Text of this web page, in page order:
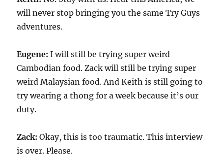
will never stop bringing you the same Try Guys
adventures.
Eugene:I will still be trying super weird
Cambodian food. Zack will still be trying super
weird Malaysian food. And Keith is still going to
try wearing a thong for a week because it’s our
duty.
Zack:Okay, this is too traumatic. This interview
is over. Please.